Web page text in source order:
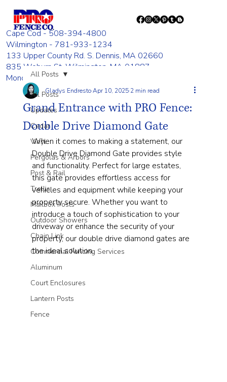
Cape Cod - 508-394-4800
Wilmington - 781-933-1234
133 Upper County Rd. S. Dennis, MA 02660
835 Woburn St. Wilmington, MA 01887
Monday - Friday 8:00 AM - 4:00 PM
All Posts
Updates
Cedar
Vinyl
Pergolas & Arbors
Post & Rail
Trellis
Mailbox Posts
Outdoor Showers
Chain Link
Commercial Fencing Services
Aluminum
Court Enclosures
Lantern Posts
Fence
All Posts
Grand Entrance with PRO Fence:
Double Drive Diamond Gate
Gladys Endresto Apr 10, 2025 2 min read
When it comes to making a statement, our
Double Drive Diamond Gate provides style
and functionality. Perfect for large estates,
this gate provides effortless access for
vehicles and equipment while keeping your
property secure. Whether you want to
introduce a touch of sophistication to your
driveway or enhance the security of your
property, our double drive diamond gates are
the ideal solution.